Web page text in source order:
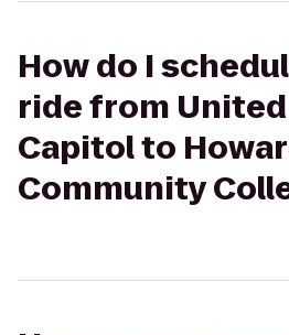
How do I
ride from
Capitol to
Community